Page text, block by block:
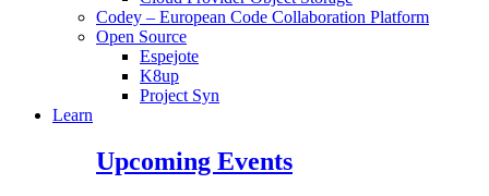
Codey – European Code Collaboration Platform
Open Source
Espejote
K8up
Project Syn
Learn
Upcoming Events